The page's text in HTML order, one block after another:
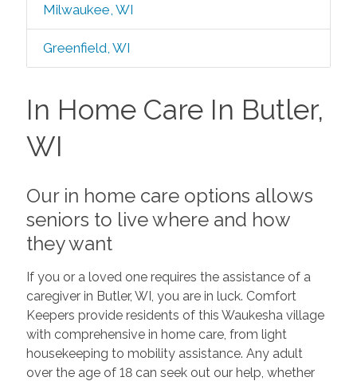
Milwaukee, WI
Greenfield, WI
In Home Care In Butler,
WI
Our in home care options allows
seniors to live where and how
they want
If you or a loved one requires the assistance of a
caregiver in Butler, WI, you are in luck. Comfort
Keepers provide residents of this Waukesha village
with comprehensive in home care, from light
housekeeping to mobility assistance. Any adult
over the age of 18 can seek out our help, whether